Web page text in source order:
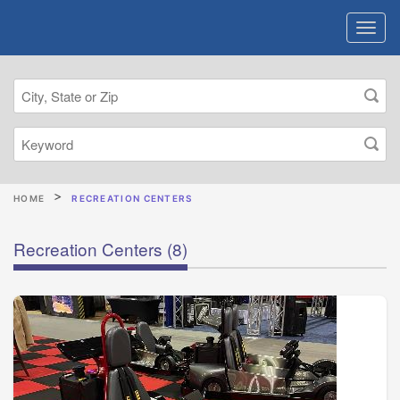
HOME RECREATION CENTERS
Recreation Centers (8)